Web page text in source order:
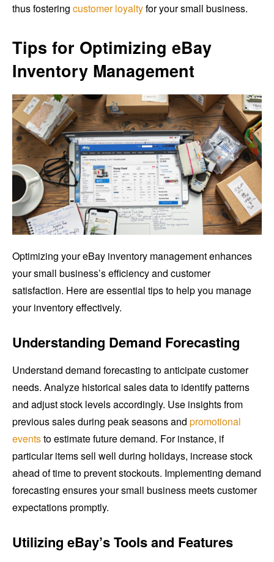
thus fostering customer loyaltyfor your small business.
Tips for Optimizing eBay
Inventory Management
Optimizing your eBay inventory management enhances
your small business’s efficiency and customer
satisfaction. Here are essential tips to help you manage
your inventory effectively.
Understanding Demand Forecasting
Understand demand forecasting to anticipate customer
needs. Analyze historical sales data to identify patterns
and adjust stock levels accordingly. Use insights from
previous sales during peak seasons and promotional
eventsto estimate future demand. For instance, if
particular items sell well during holidays, increase stock
ahead of time to prevent stockouts. Implementing demand
forecasting ensures your small business meets customer
expectations promptly.
Utilizing eBay’s Tools and Features